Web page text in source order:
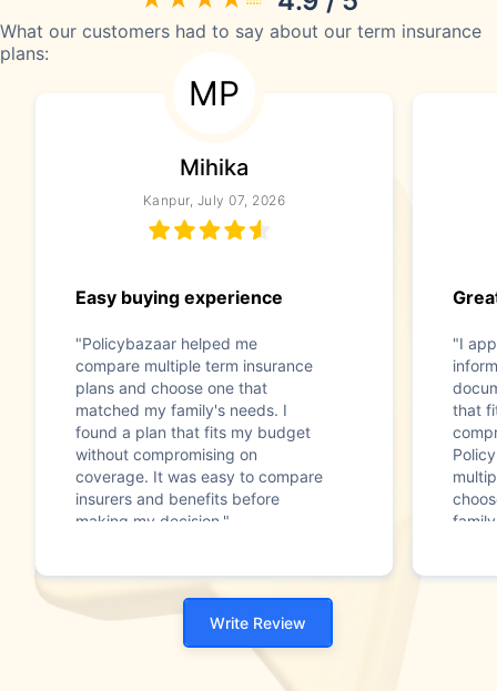
What our customers had to say about our term insurance
plans:
MP
Mihika
Kanpur, July 07, 2026
Easy buying experience
"Policybazaar helped me
compare multiple term insurance
plans and choose one that
matched my family's needs. I
found a plan that fits my budget
without compromising on
coverage. It was easy to compare
insurers and benefits before
making my decision."
"I
that
Write Review